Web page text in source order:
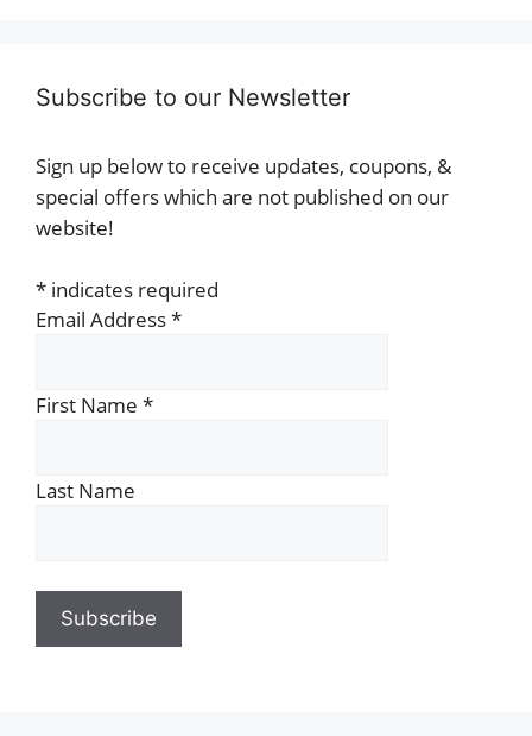
Subscribe to our Newsletter
Sign up below to receive updates, coupons, &
special offers which are not published on our
website!
* indicates required
Email Address*
First Name *
Last Name